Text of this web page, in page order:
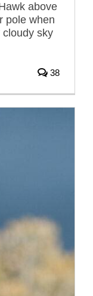
above
pole when
cloudy sky
38